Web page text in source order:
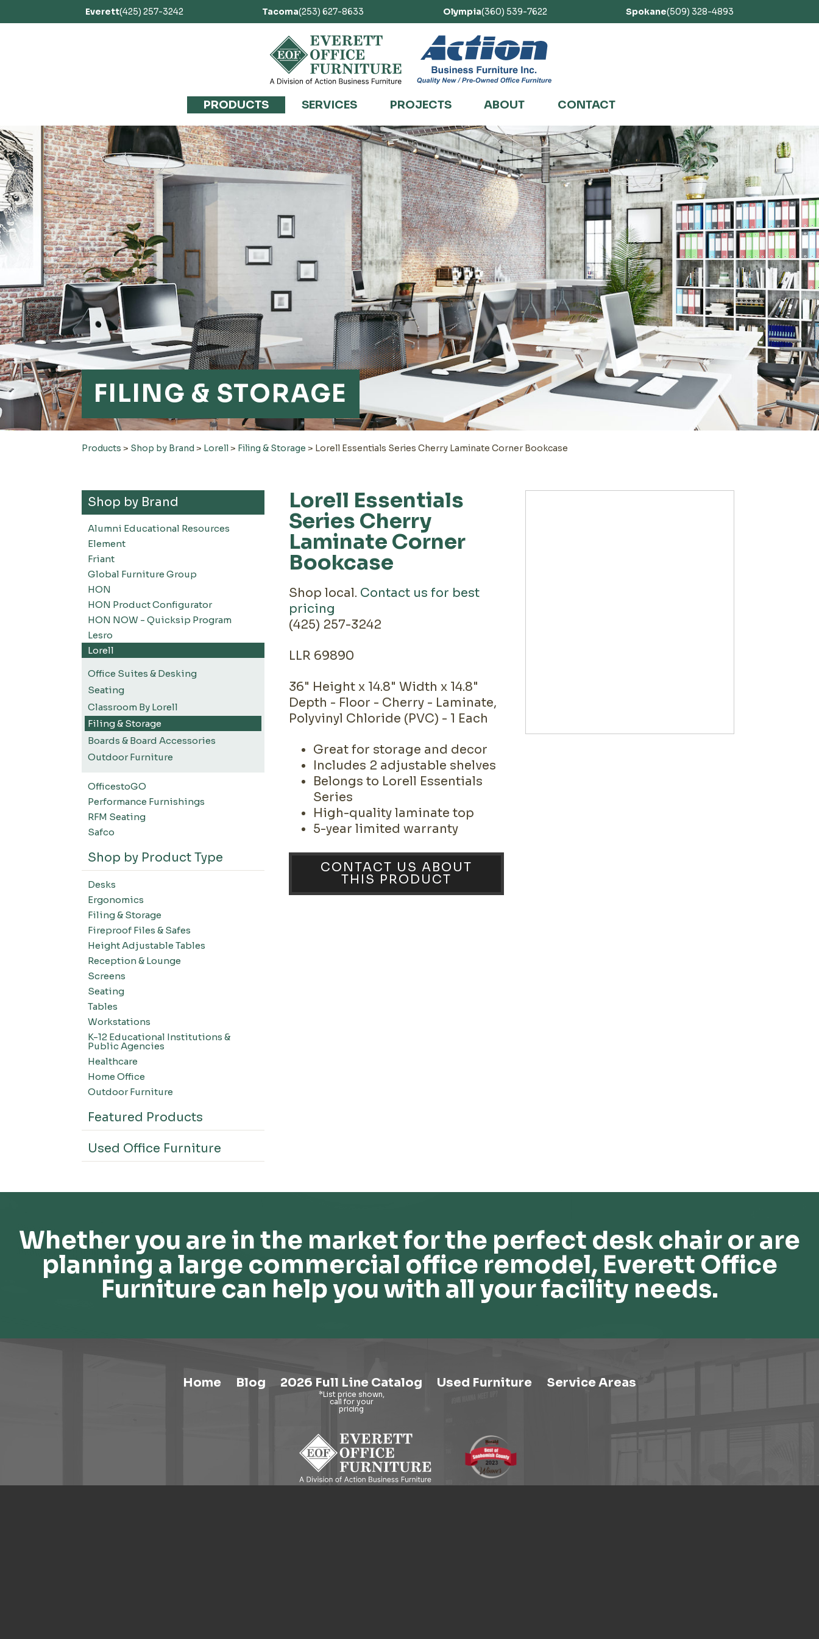
Everett(425) 257-3242 Tacoma(253) 627-8633 Olympia(360) 539-7622 Spokane(509) 328-4893
PRODUCTS SERVICES PROJECTS ABOUT CONTACT
FILING & STORAGE
Products > Shop by Brand > Lorell> Filing & Storage > Lorell Essentials Series Cherry Laminate Corner Bookcase
Shop by Brand
Alumni Educational Resources
Element
Friant
Global Furniture Group
HON
HON Product Configurator
HON NOW - Quicksip Program
Lesro
Lorell
Office Suites & Desking
Seating
Classroom By Lorell
Filing & Storage
Boards & Board Accessories
Outdoor Furniture
OfficestoGO
Performance Furnishings
RFM Seating
Safco
Shop by Product Type
Desks
Ergonomics
Filing & Storage
Fireproof Files & Safes
Height Adjustable Tables
Reception & Lounge
Screens
Seating
Tables
Workstations
K-12 Educational Institutions &
Public Agencies
Healthcare
Home Office
Outdoor Furniture
Featured Products
Used Office Furniture
Lorell Essentials
Series Cherry
Laminate Corner
Bookcase
Shop local. Contact us for best
pricing
(425) 257-3242
LLR 69890
36" Height x 14.8" Width x 14.8"
Depth - Floor - Cherry - Laminate,
Polyvinyl Chloride (PVC) - 1 Each
Great for storage and decor
Includes 2 adjustable shelves
Belongs to Lorell Essentials
Series
High-quality laminate top
5-year limited warranty
CONTACT US ABOUT
THIS PRODUCT
Whether you are in the market for the perfect desk chair or are
planning a large commercial office remodel, Everett Office
Furniture can help you with all your facility needs.
Home Blog 2026 Full Line Catalog Used Furniture Service Areas